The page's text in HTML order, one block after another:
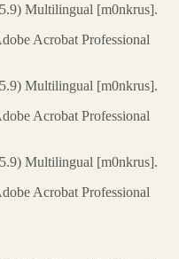
Multilingual [m0nkrus].
Acrobat Professional
Multilingual [m0nkrus].
Acrobat Professional
Multilingual [m0nkrus].
Acrobat Professional